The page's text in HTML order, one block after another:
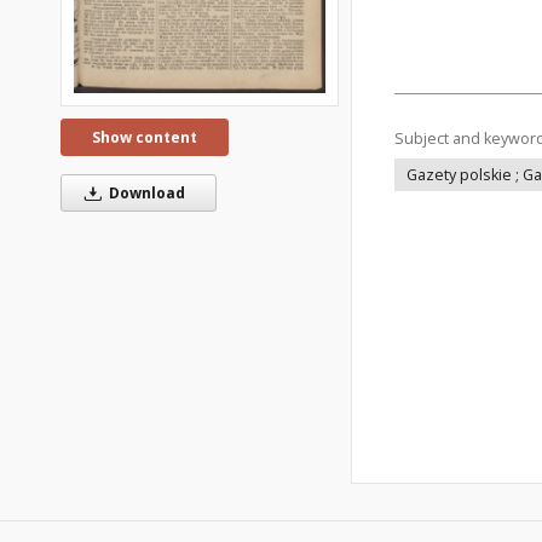
Show content
Download
Subject and
Gazety polskie ;